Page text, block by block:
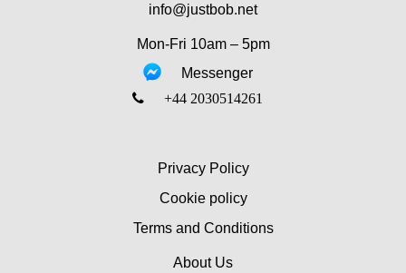
info@justbob.net
Mon-Fri 10am – 5pm
Messenger
‎+44 2030514261
Privacy Policy
Cookie policy
Terms and Conditions
About Us